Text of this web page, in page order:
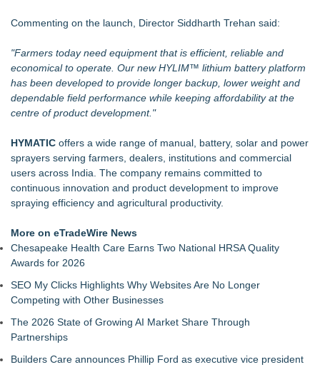
Commenting on the launch, Director Siddharth Trehan said:
"Farmers today need equipment that is efficient, reliable and
economical to operate. Our new HYLIM™ lithium battery platform
has been developed to provide longer backup, lower weight and
dependable field performance while keeping affordability at the
centre of product development."
HYMATIC offers a wide range of manual, battery, solar and power
sprayers serving farmers, dealers, institutions and commercial
users across India. The company remains committed to
continuous innovation and product development to improve
spraying efficiency and agricultural productivity.
More on eTradeWire News
Chesapeake Health Care Earns Two National HRSA Quality
Awards for 2026
SEO My Clicks Highlights Why Websites Are No Longer
Competing with Other Businesses
The 2026 State of Growing AI Market Share Through
Partnerships
Builders Care announces Phillip Ford as executive vice president